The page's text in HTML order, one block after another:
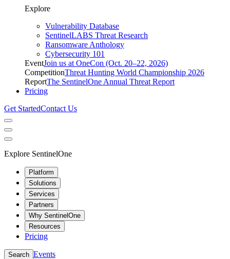
Explore
Vulnerability Database
SentinelLABS Threat Research
Ransomware Anthology
Cybersecurity 101
EventJoin us at OneCon (Oct. 20–22, 2026)
CompetitionThreat Hunting World Championship 2026
ReportThe SentinelOne Annual Threat Report
Pricing
Get StartedContact Us
Explore SentinelOne
Platform
Solutions
Services
Partners
Why SentinelOne
Resources
Pricing
Search Events